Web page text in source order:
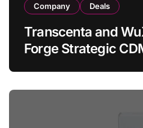
Company Deals
Transcenta and
Forge Strategic